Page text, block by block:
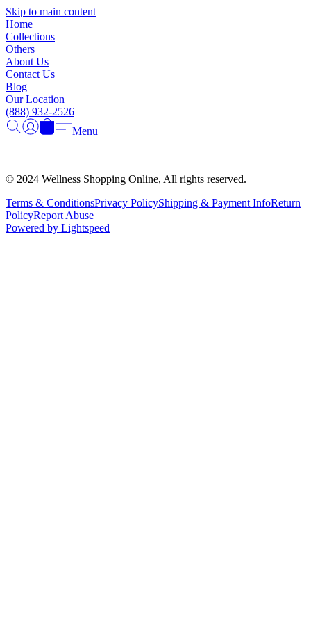
Skip to main content
Home
Collections
Others
About Us
Contact Us
Blog
Our Location
(888) 932-2526
Menu
© 2024 Wellness Shopping Online, All rights reserved.
Terms & ConditionsPrivacy PolicyShipping & Payment InfoReturn
PolicyReport Abuse
Powered by Lightspeed